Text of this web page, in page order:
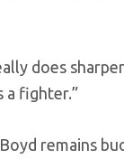
does
a fighter.”
remains